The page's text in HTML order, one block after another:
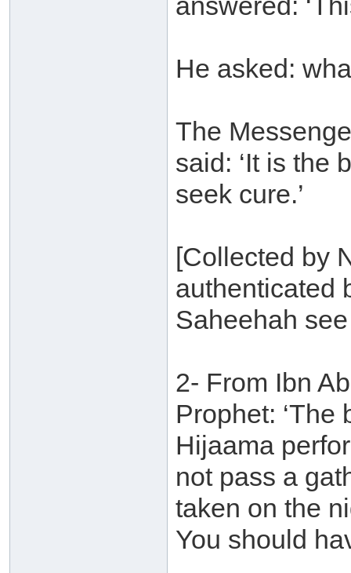
He asked:
The
said: ‘It is the
seek cure.’
[Collected by
authenticated
Saheehah
2- From Ibn
Prophet:
Hijaama
not pass a
taken on the
You should